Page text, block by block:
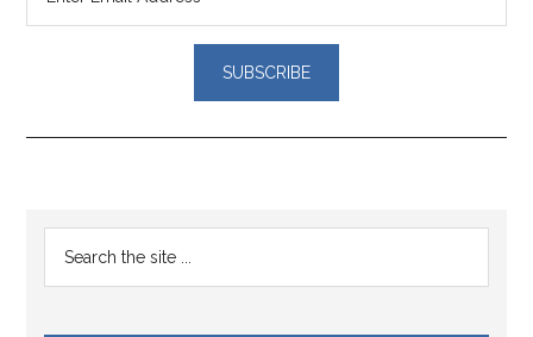
Reader
Interactions
Primary
Sidebar